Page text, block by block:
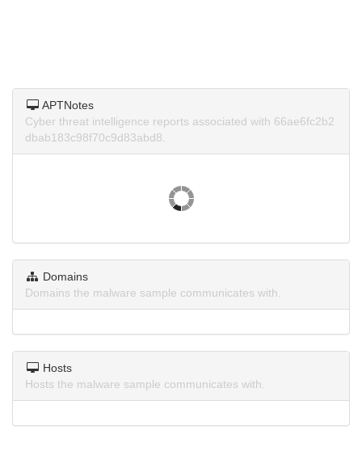
APTNotes
Cyber threat intelligence reports associated with 66ae6fc2b2
dbab183c98f70c9d83abd8.
Domains
Domains the malware sample communicates with.
Hosts
Hosts the malware sample communicates with.